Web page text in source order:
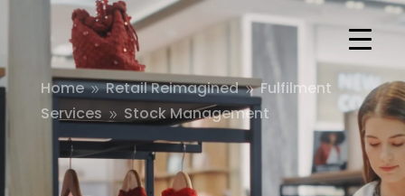
Home 9 Retail Reimagined 9 Fulfilment
Services 9 Stock Management